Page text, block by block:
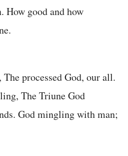
How good and how
processed God, our all.
The Triune God
God mingling with man;